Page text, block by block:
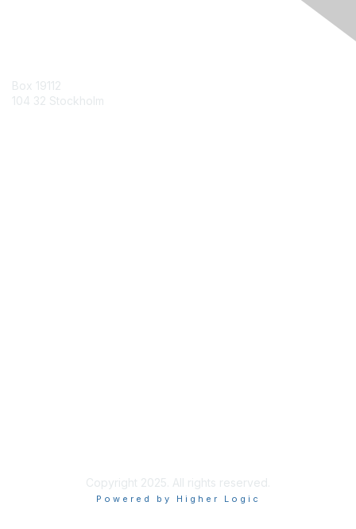
Box 19112
104 32 Stockholm
Copyright 2025. All rights reserved.
Powered by Higher Logic